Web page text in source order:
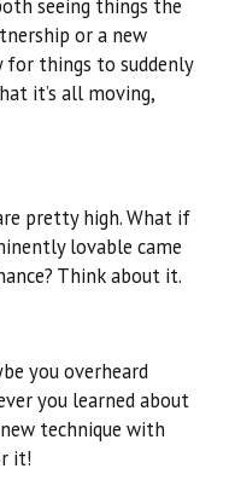
seeing things the
or a new
for things to suddenly
it’s all moving,
pretty high. What if
lovable came
Think about it.
you overheard
you learned about
technique with
it!